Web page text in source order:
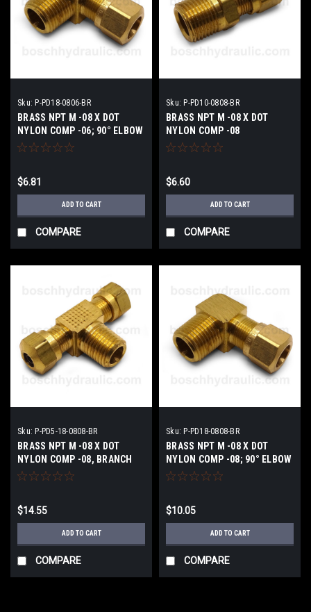
Sku: P-PD18-0806-BR
BRASS NPT M -08 X DOT
NYLON COMP -06; 90° ELBOW
$6.81
ADD TO CART
COMPARE
Sku: P-PD10-0808-BR
BRASS NPT M -08 X DOT
NYLON COMP -08
$6.60
ADD TO CART
COMPARE
Sku: P-PD5-18-0808-BR
BRASS NPT M -08 X DOT
NYLON COMP -08, BRANCH
TEE
$14.55
ADD TO CART
COMPARE
Sku: P-PD18-0808-BR
BRASS NPT M -08 X DOT
NYLON COMP -08; 90° ELBOW
$10.05
ADD TO CART
COMPARE